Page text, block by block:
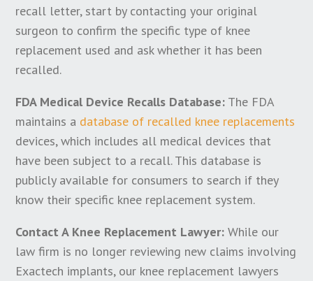
recall letter, start by contacting your original
surgeon to confirm the specific type of knee
replacement used and ask whether it has been
recalled.
FDA Medical Device Recalls Database: The FDA
maintains a database of recalled knee replacements
devices, which includes all medical devices that
have been subject to a recall. This database is
publicly available for consumers to search if they
know their specific knee replacement system.
Contact A Knee Replacement Lawyer: While our
law firm is no longer reviewing new claims involving
Exactech implants, our knee replacement lawyers